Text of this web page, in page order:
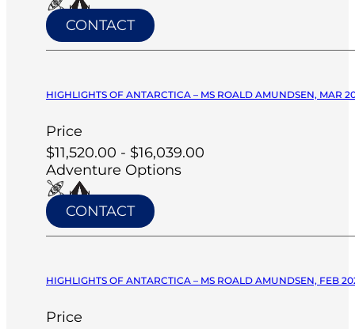
CONTACT
HIGHLIGHTS OF ANTARCTICA – MS ROALD AMUNDSEN, MAR
Price
$11,520.00 - $16,039.00
Adventure Options
CONTACT
HIGHLIGHTS OF ANTARCTICA – MS ROALD AMUNDSEN, FEB
Price